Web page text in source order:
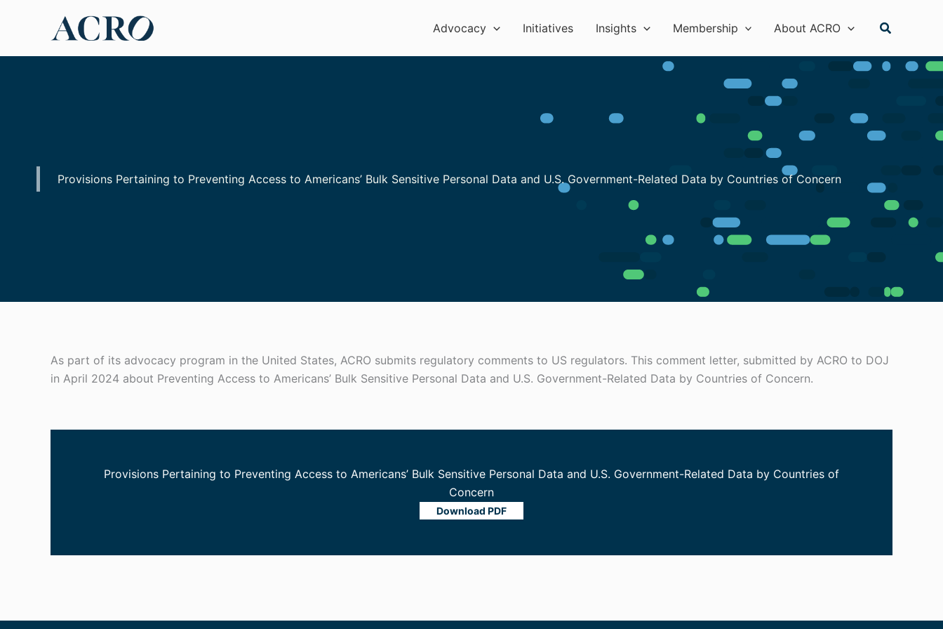
Advocacy Initiatives Insights Membership About ACRO Search
Provisions Pertaining to Preventing Access to Americans’ Bulk Sensitive Personal Data and U.S. Government-Related Data by Countries of Concern
As part of its advocacy program in the United States, ACRO submits regulatory comments to US regulators. This comment letter, submitted by ACRO to DOJ
in April 2024 about Preventing Access to Americans’ Bulk Sensitive Personal Data and U.S. Government-Related Data by Countries of Concern.
Provisions Pertaining to Preventing Access to Americans’ Bulk Sensitive Personal Data and U.S. Government-Related Data by Countries of
Concern
Download PDF